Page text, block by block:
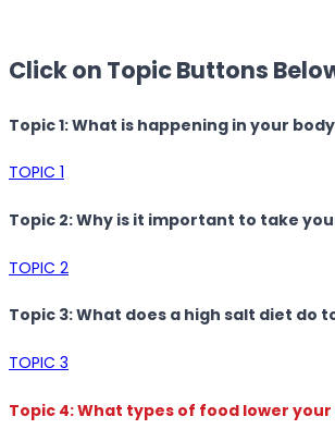
Click on Topic Buttons
Topic 1: What is happening in your
TOPIC 1
Topic 2: Why is it important to take
TOPIC 2
Topic 3: What does a high salt diet do
TOPIC 3
Topic 4: What types of food lower